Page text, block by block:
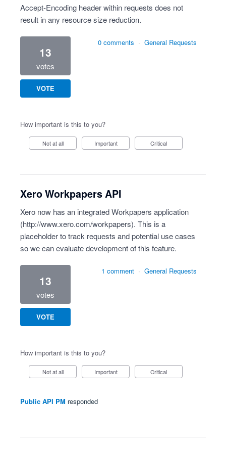
Accept-Encoding header within requests does not
result in any resource size reduction.
13
votes
VOTE
0 comments · General Requests
How important is this to you?
Not at all Important Critical
Xero Workpapers API
Xero now has an integrated Workpapers application
(http://www.xero.com/workpapers). This is a
placeholder to track requests and potential use cases
so we can evaluate development of this feature.
13
votes
VOTE
1 comment · General Requests
How important is this to you?
Not at all Important Critical
Public API PM responded